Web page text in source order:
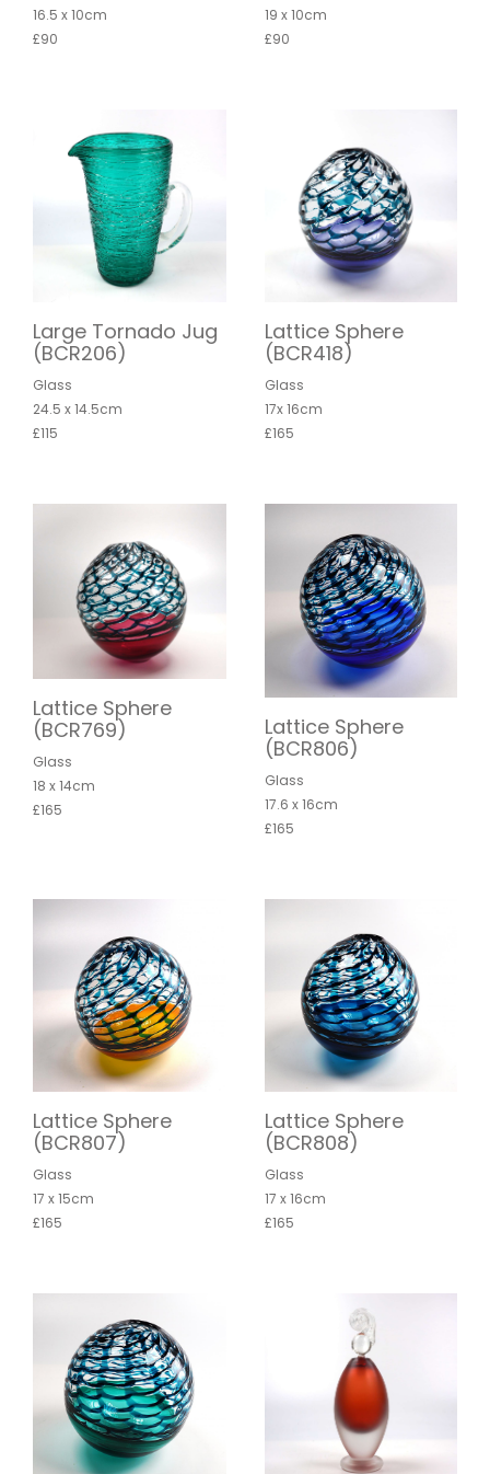
16.5 x 10cm
£90
19 x 10cm
£90
Large Tornado Jug
(BCR206)
Glass
24.5 x 14.5cm
£115
Lattice Sphere
(BCR418)
Glass
17x 16cm
£165
Lattice Sphere
(BCR769)
Glass
18 x 14cm
£165
Lattice Sphere
(BCR806)
Glass
17.6 x 16cm
£165
Lattice Sphere
(BCR807)
Glass
17 x 15cm
£165
Lattice Sphere
(BCR808)
Glass
17 x 16cm
£165